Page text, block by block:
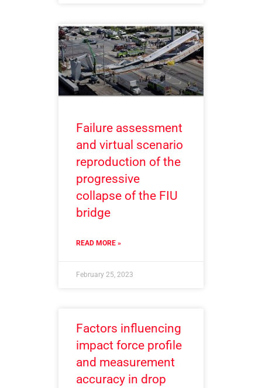
Failure assessment
and virtual scenario
reproduction of the
progressive
collapse of the FIU
bridge
READ MORE »
February 25, 2023
Factors influencing
impact force profile
and measurement
accuracy in drop